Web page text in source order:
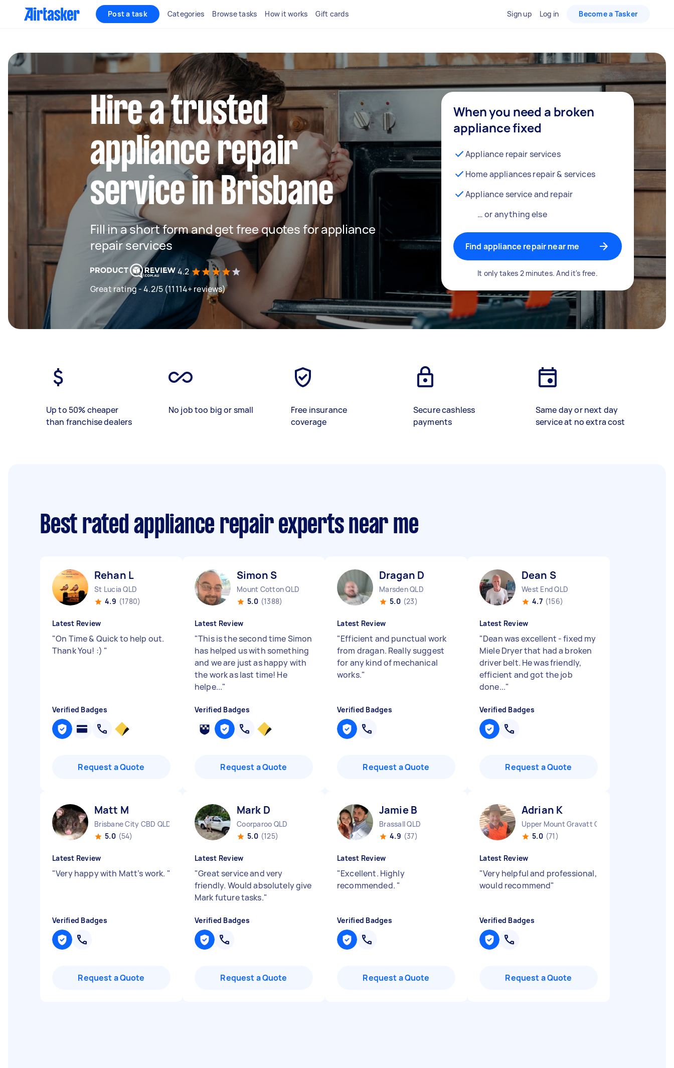
Post a task Categories Browse tasks How it works Gift cards Sign up Log in Become a Tasker
Hire a trusted
appliance repair
service in Brisbane
Fill in a short form and get free quotes for appliance
repair services
4.2
Great rating - 4.2/5 (11114+ reviews)
When you need a broken
appliance fixed
Appliance repair services
Home appliances repair & services
Appliance service and repair
… or anything else
Find appliance repair near me
It only takes 2 minutes. And it's free.
Up to 50% cheaper
than franchise dealers
No job too big or small
Free insurance
coverage
Secure cashless
payments
Same day or next day
service at no extra cost
Best rated appliance repair experts near me
Rehan L
St Lucia QLD
4.9 (1780)
Latest Review
"On Time & Quick to help out.
Thank You! :) "
Verified Badges
Request a Quote
Simon S
Mount Cotton QLD
5.0 (1388)
Latest Review
"This is the second time Simon
has helped us with something
and we are just as happy with
the work as last time! He
helpe..."
Verified Badges
Request a Quote
Dragan D
Marsden QLD
5.0 (23)
Latest Review
"Efficient and punctual work
from dragan. Really suggest
for any kind of mechanical
works."
Verified Badges
Request a Quote
Dean S
West End QLD
4.7 (156)
Latest Review
"Dean was excellent - fixed my
Miele Dryer that had a broken
driver belt. He was friendly,
efficient and got the job
done..."
Verified Badges
Request a Quote
Matt M
Brisbane City CBD QLD
5.0 (54)
Latest Review
"Very happy with Matt’s work. "
Verified Badges
Request a Quote
Mark D
Coorparoo QLD
5.0 (125)
Latest Review
"Great service and very
friendly. Would absolutely give
Mark future tasks."
Verified Badges
Request a Quote
Jamie B
Brassall QLD
4.9 (37)
Latest Review
"Excellent. Highly
recommended. "
Verified Badges
Request a Quote
Adrian K
Upper Mount Gravatt QLD
5.0 (71)
Latest Review
"Very helpful and professional,
would recommend"
Verified Badges
Request a Quote